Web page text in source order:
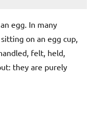
egg. In many
on an egg cup,
felt, held,
they are purely